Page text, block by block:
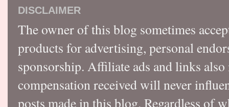
DISCLAIMER
The owner of this blog sometimes
products for advertising, personal
sponsorship. Affiliate ads and links
compensation received will never
posts made in this blog. Regardless of